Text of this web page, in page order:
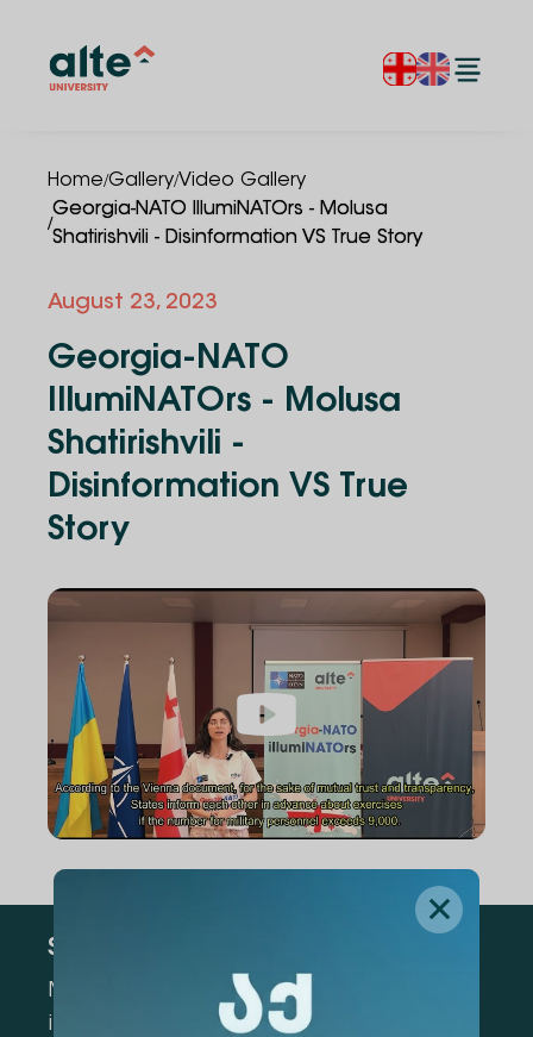
Home/Gallery/Video Gallery
/
Georgia-NATO IllumiNATOrs - Molusa
Shatirishvili - Disinformation VS True Story
August 23, 2023
Georgia-NATO
IllumiNATOrs - Molusa
Shatirishvili -
Disinformation VS True
Story
Subscribe
Mark the appropriate section for more
information